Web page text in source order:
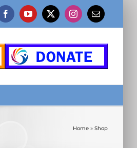
FacebookYouTube
X Instagram
Email
Home » Shop